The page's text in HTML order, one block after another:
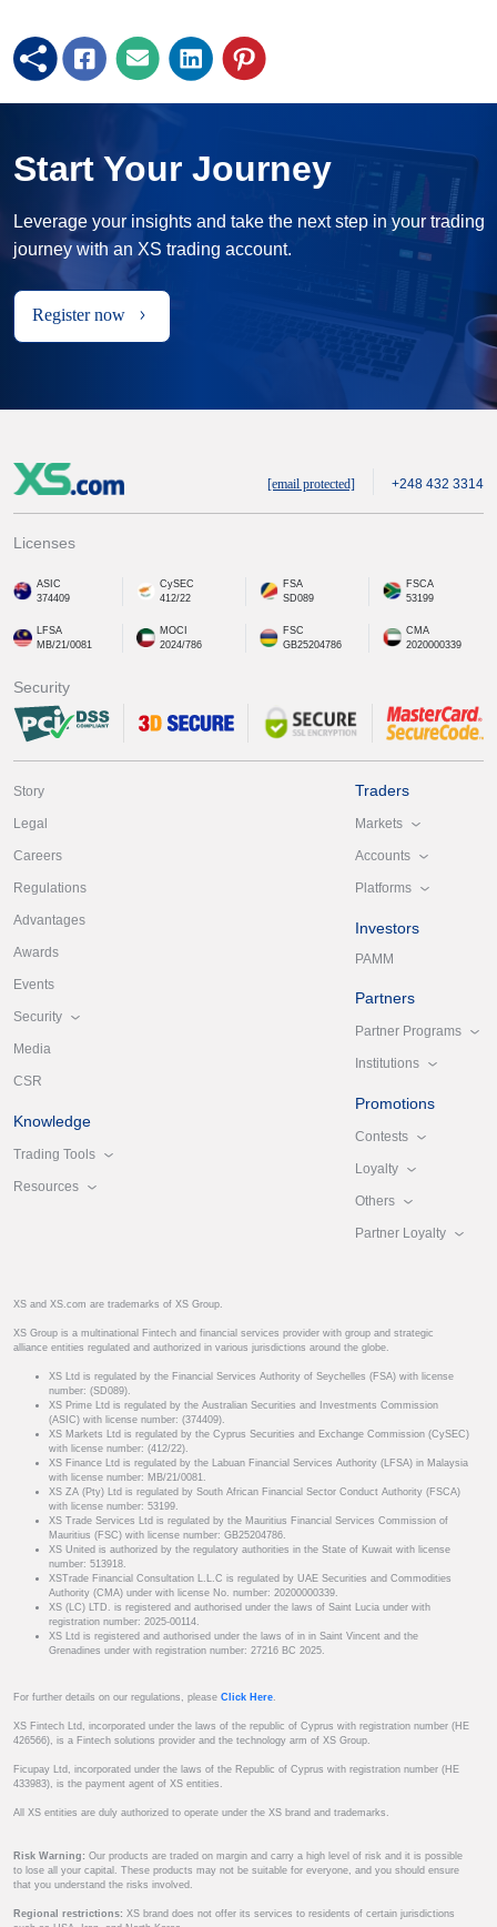
Start Your Journey
Leverage your insights and take the next step in your trading
journey with an XS trading account.
Register now
[email protected] +248 432 3314
Licenses
ASIC
374409
CySEC
412/22
FSA
SD089
FSCA
53199
LFSA
MB/21/0081
MOCI
2024/786
FSC
GB25204786
CMA
2020000339
Security
Story
Legal
Careers
Regulations
Advantages
Awards
Events
Security
Media
CSR
Knowledge
Trading Tools
Resources
Traders
Markets
Accounts
Platforms
Investors
PAMM
Partners
Partner Programs
Institutions
Promotions
Contests
Loyalty
Others
Partner Loyalty
XS and XS.com are trademarks of XS Group.
XS Group is a multinational Fintech and financial services provider with group and strategic
alliance entities regulated and authorized in various jurisdictions around the globe.
XS Ltd is regulated by the Financial Services Authority of Seychelles (FSA) with license
number: (SD089).
XS Prime Ltd is regulated by the Australian Securities and Investments Commission
(ASIC) with license number: (374409).
XS Markets Ltd is regulated by the Cyprus Securities and Exchange Commission (CySEC)
with license number: (412/22).
XS Finance Ltd is regulated by the Labuan Financial Services Authority (LFSA) in Malaysia
with license number: MB/21/0081.
XS ZA (Pty) Ltd is regulated by South African Financial Sector Conduct Authority (FSCA)
with license number: 53199.
XS Trade Services Ltd is regulated by the Mauritius Financial Services Commission of
Mauritius (FSC) with license number: GB25204786.
XS United is authorized by the regulatory authorities in the State of Kuwait with license
number: 513918.
XSTrade Financial Consultation L.L.C is regulated by UAE Securities and Commodities
Authority (CMA) under with license No. number: 20200000339.
XS (LC) LTD. is registered and authorised under the laws of Saint Lucia under with
registration number: 2025-00114.
XS Ltd is registered and authorised under the laws of in in Saint Vincent and the
Grenadines under with registration number: 27216 BC 2025.
For further details on our regulations, please Click Here.
XS Fintech Ltd, incorporated under the laws of the republic of Cyprus with registration number (HE
426566), is a Fintech solutions provider and the technology arm of XS Group.
Ficupay Ltd, incorporated under the laws of the Republic of Cyprus with registration number (HE
433983), is the payment agent of XS entities.
All XS entities are duly authorized to operate under the XS brand and trademarks.
Risk Warning: Our products are traded on margin and carry a high level of risk and it is possible
to lose all your capital. These products may not be suitable for everyone, and you should ensure
that you understand the risks involved.
Regional restrictions: XS brand does not offer its services to residents of certain jurisdictions